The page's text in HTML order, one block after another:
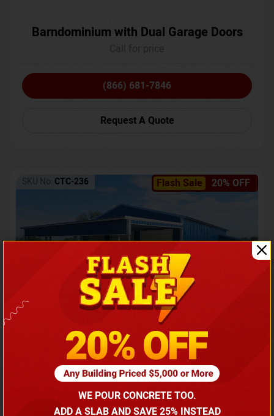
Barndominium with Dual Garage Doors
(866) 681-7846
Request A Quote
Flash Sale 20% OFF
SKU No: CTC-236
Barndominium with Front Lean-To Porch
Call for price
(866) 681-7846
WE POUR CONCRETE TOO.
ADD A SLAB AND SAVE 25% INSTEAD